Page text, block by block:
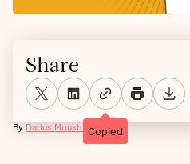
By Darius Moukhtarzade
Share
Copied